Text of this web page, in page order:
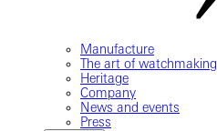
Manufacture
The art of watchmaking
Heritage
Company
News and events
Press